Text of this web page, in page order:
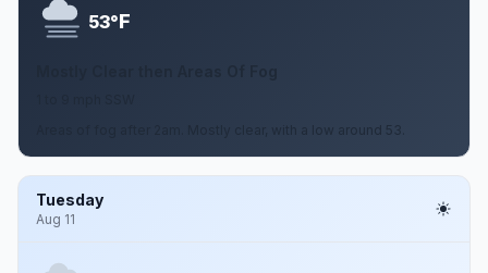
53°F
Areas of fog after 2am. Mostly clear, with a low around 53.
Tuesday
Aug 11